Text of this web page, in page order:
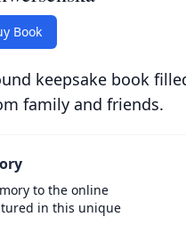
Book
keepsake book
family and friends.
to the online
in this unique